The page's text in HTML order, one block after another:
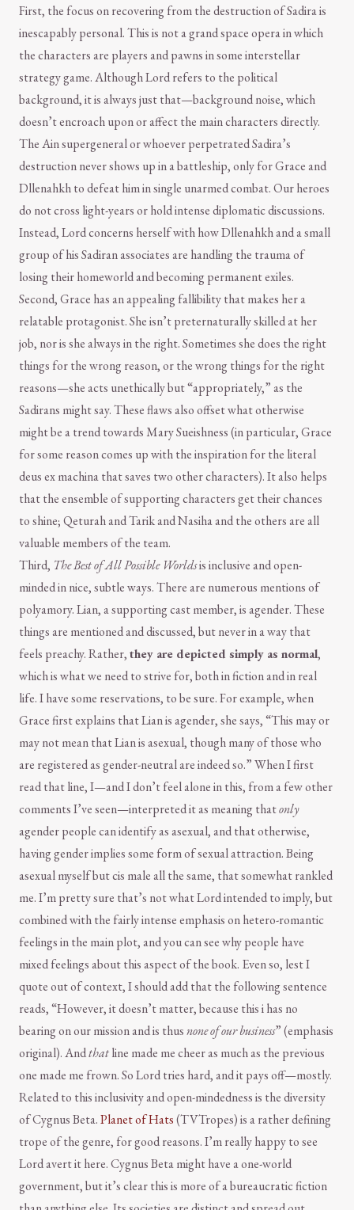
First, the focus on recovering from the destruction of Sadira is
inescapably personal. This is not a grand space opera in which
the characters are players and pawns in some interstellar
strategy game. Although Lord refers to the political
background, it is always just that—background noise, which
doesn’t encroach upon or affect the main characters directly.
The Ain supergeneral or whoever perpetrated Sadira’s
destruction never shows up in a battleship, only for Grace and
Dllenahkh to defeat him in single unarmed combat. Our heroes
do not cross light-years or hold intense diplomatic discussions.
Instead, Lord concerns herself with how Dllenahkh and a small
group of his Sadiran associates are handling the trauma of
losing their homeworld and becoming permanent exiles.
Second, Grace has an appealing fallibility that makes her a
relatable protagonist. She isn’t preternaturally skilled at her
job, nor is she always in the right. Sometimes she does the right
things for the wrong reason, or the wrong things for the right
reasons—she acts unethically but “appropriately,” as the
Sadirans might say. These flaws also offset what otherwise
might be a trend towards Mary Sueishness (in particular, Grace
for some reason comes up with the inspiration for the literal
deus ex machina that saves two other characters). It also helps
that the ensemble of supporting characters get their chances
to shine; Qeturah and Tarik and Nasiha and the others are all
valuable members of the team.
Third, The Best of All Possible Worldsis inclusive and open-
minded in nice, subtle ways. There are numerous mentions of
polyamory. Lian, a supporting cast member, is agender. These
things are mentioned and discussed, but never in a way that
feels preachy. Rather,they are depicted simply as normal,
which is what we need to strive for, both in fiction and in real
life. I have some reservations, to be sure. For example, when
Grace first explains that Lian is agender, she says, “This may or
may not mean that Lian is asexual, though many of those who
are registered as gender-neutral are indeed so.” When I first
read that line, I—and I don’t feel alone in this, from a few other
comments I’ve seen—interpreted it as meaning thatonly
agender people can identify as asexual, and that otherwise,
having gender implies some form of sexual attraction. Being
asexual myself but cis male all the same, that somewhat rankled
me. I’m pretty sure that’s not what Lord intended to imply, but
combined with the fairly intense emphasis on hetero-romantic
feelings in the main plot, and you can see why people have
mixed feelings about this aspect of the book. Even so, lest I
quote out of context, I should add that the following sentence
reads, “However, it doesn’t matter, because this i has no
bearing on our mission and is thusnone of our business” (emphasis
original). Andthatline made me cheer as much as the previous
one made me frown. So Lord tries hard, and it pays off—mostly.
Related to this inclusivity and open-mindedness is the diversity
of Cygnus Beta.Planet of Hats(TVTropes) is a rather defining
trope of the genre, for good reasons. I’m really happy to see
Lord avert it here. Cygnus Beta might have a one-world
government, but it’s clear this is more of a bureaucratic fiction